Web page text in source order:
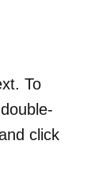
To
click